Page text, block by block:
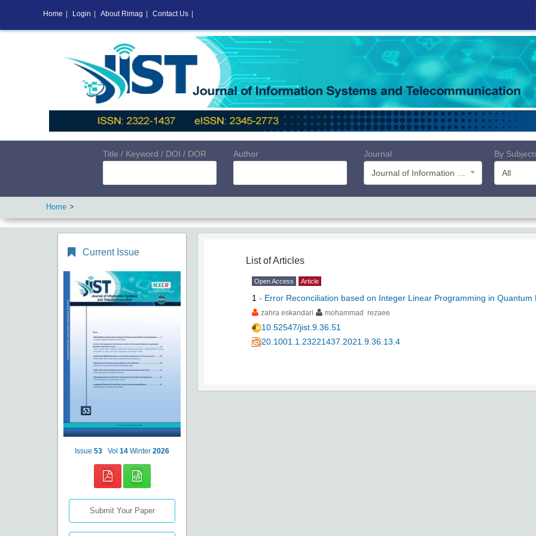
Title / Keyword / DOI / DOR Author
Journal
By
All
Home
Current Issue
Issue 53 Vol 14 Winter 2026
Submit Your Paper
List of Articles
Open Access Article
1 - Error Reconciliation based on Integer Linear Programming in Quantum
zahra eskandari mohammad rezaee
10.52547/jist.9.36.51
20.1001.1.23221437.2021.9.36.13.4
Home Login About Rimag Contact Us